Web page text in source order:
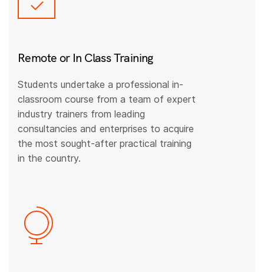
Remote or In Class Training
Students undertake a professional in-
classroom course from a team of expert
industry trainers from leading
consultancies and enterprises to acquire
the most sought-after practical training
in the country.